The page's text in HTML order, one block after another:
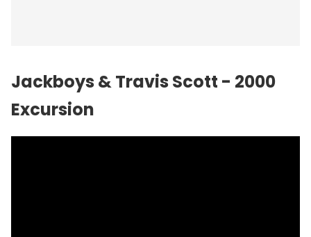
Jackboys & Travis Scott - 2000
Excursion